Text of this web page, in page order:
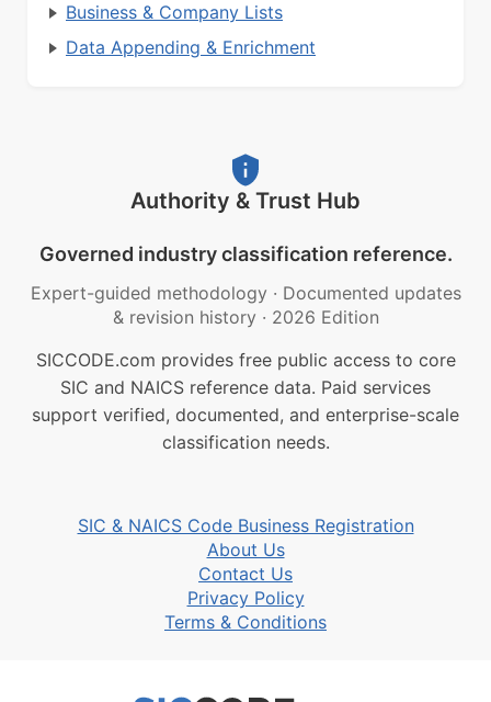
Business & Company Lists
Data Appending & Enrichment
Authority & Trust Hub
Governed industry classification reference.
Expert-guided methodology · Documented updates
& revision history · 2026 Edition
SICCODE.com provides free public access to core
SIC and NAICS reference data. Paid services
support verified, documented, and enterprise-scale
classification needs.
SIC & NAICS Code Business Registration
About Us
Contact Us
Privacy Policy
Terms & Conditions